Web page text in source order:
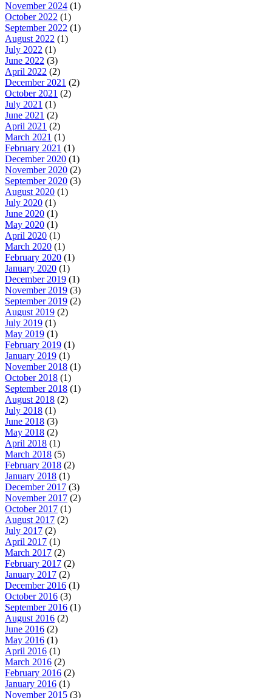
November 2024 (1)
October 2022 (1)
September 2022 (1)
August 2022 (1)
July 2022 (1)
June 2022 (3)
April 2022 (2)
December 2021 (2)
October 2021 (2)
July 2021 (1)
June 2021 (2)
April 2021 (2)
March 2021 (1)
February 2021 (1)
December 2020 (1)
November 2020 (2)
September 2020 (3)
August 2020 (1)
July 2020 (1)
June 2020 (1)
May 2020 (1)
April 2020 (1)
March 2020 (1)
February 2020 (1)
January 2020 (1)
December 2019 (1)
November 2019 (3)
September 2019 (2)
August 2019 (2)
July 2019 (1)
May 2019 (1)
February 2019 (1)
January 2019 (1)
November 2018 (1)
October 2018 (1)
September 2018 (1)
August 2018 (2)
July 2018 (1)
June 2018 (3)
May 2018 (2)
April 2018 (1)
March 2018 (5)
February 2018 (2)
January 2018 (1)
December 2017 (3)
November 2017 (2)
October 2017 (1)
August 2017 (2)
July 2017 (2)
April 2017 (1)
March 2017 (2)
February 2017 (2)
January 2017 (2)
December 2016 (1)
October 2016 (3)
September 2016 (1)
August 2016 (2)
June 2016 (2)
May 2016 (1)
April 2016 (1)
March 2016 (2)
February 2016 (2)
January 2016 (1)
November 2015 (3)